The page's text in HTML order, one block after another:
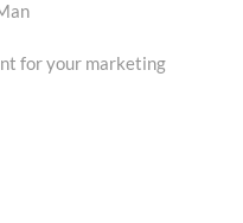
for your marketing